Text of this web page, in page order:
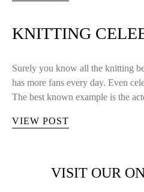
KNITTING
Surely you know all the knitting
has more fans every day. Even
The best known example is the
VIEW POST
VISIT OUR